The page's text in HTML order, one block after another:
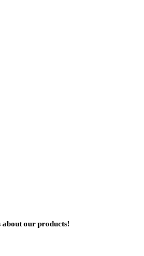
about our products!